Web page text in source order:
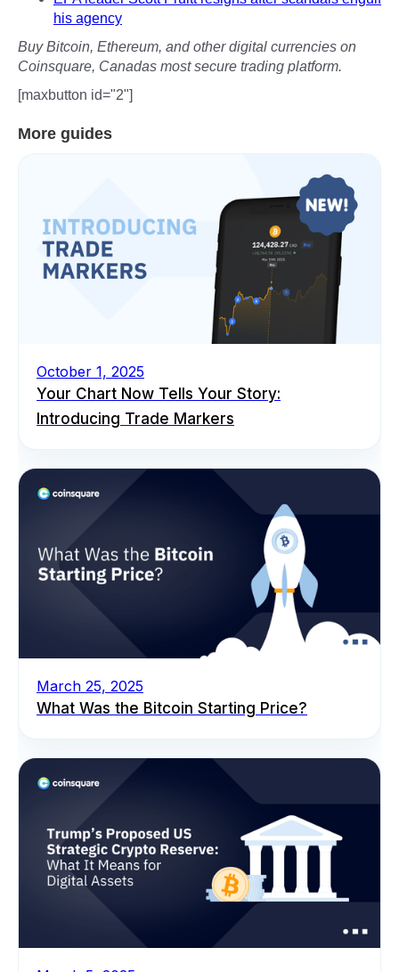
his agency
Buy Bitcoin, Ethereum, and other digital currencies on
Coinsquare, Canadas most secure trading platform.
[maxbutton id="2"]
More guides
October 1, 2025
Your Chart Now Tells Your Story:
Introducing Trade Markers
March 25, 2025
What Was the Bitcoin Starting Price?